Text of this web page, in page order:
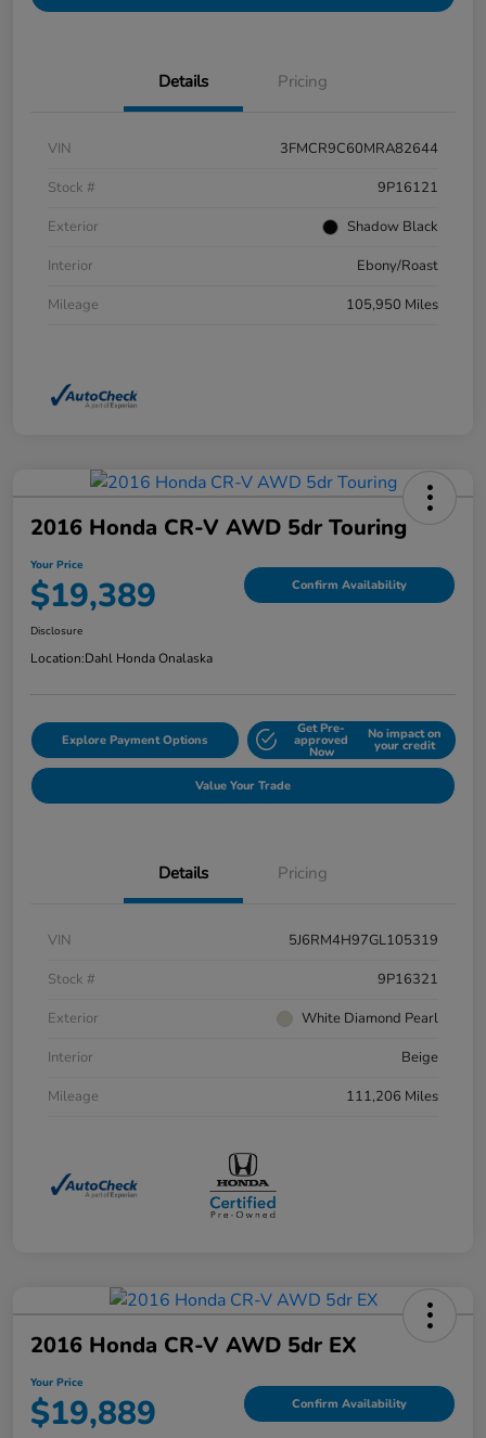
Details Pricing
VIN
3FMCR9C60MRA82644
Stock #
9P16121
Exterior
Shadow Black
Interior
Ebony/Roast
Mileage
105,950 Miles
2016 Honda CR-V AWD 5dr Touring
Your Price
$19,389 Confirm Availability
Disclosure
Location:Dahl Honda Onalaska
Explore Payment Options
Get Pre-
approved
Now
No impact on
your credit
Value Your Trade
Details Pricing
VIN
5J6RM4H97GL105319
Stock #
9P16321
Exterior
White Diamond Pearl
Interior
Beige
Mileage
111,206 Miles
2016 Honda CR-V AWD 5dr EX
Your Price
$19,889 Confirm Availability